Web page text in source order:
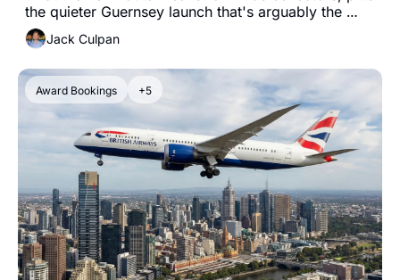
the quieter Guernsey launch that's arguably the
better redemption.
Jack Culpan
Award Bookings +5